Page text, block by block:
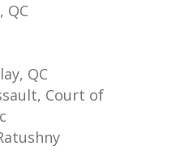
QC
QC
Court of